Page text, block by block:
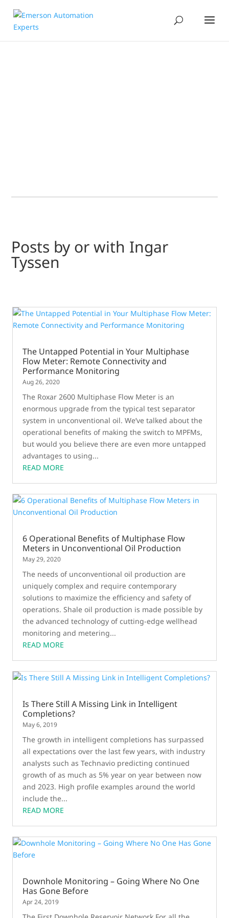
Posts by or with Ingar
Tyssen
The Untapped Potential in Your Multiphase
Flow Meter: Remote Connectivity and
Performance Monitoring
Aug 26, 2020
The Roxar 2600 Multiphase Flow Meter is an
enormous upgrade from the typical test separator
system in unconventional oil. We’ve talked about the
operational benefits of making the switch to MPFMs,
but would you believe there are even more untapped
advantages to using...
READ MORE
6 Operational Benefits of Multiphase Flow
Meters in Unconventional Oil Production
May 29, 2020
The needs of unconventional oil production are
uniquely complex and require contemporary
solutions to maximize the efficiency and safety of
operations. Shale oil production is made possible by
the advanced technology of cutting-edge wellhead
monitoring and metering...
READ MORE
Is There Still A Missing Link in Intelligent
Completions?
May 6, 2019
The growth in intelligent completions has surpassed
all expectations over the last few years, with industry
analysts such as Technavio predicting continued
growth of as much as 5% year on year between now
and 2023. High profile examples around the world
include the...
READ MORE
Downhole Monitoring – Going Where No One
Has Gone Before
Apr 24, 2019